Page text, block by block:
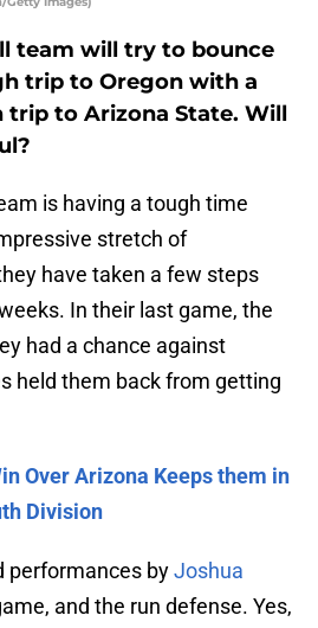
team will try to bounce
trip to Oregon with a
to Arizona State. Will
is having a tough time
stretch of
have taken a few steps
In their last game, the
had a chance against
held them back from getting
Over Arizona Keeps them in
Division
performances byJoshua
and the run defense. Yes,